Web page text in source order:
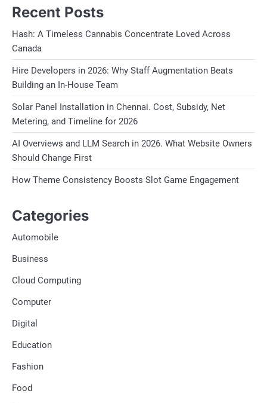
Recent Posts
Hash: A Timeless Cannabis Concentrate Loved Across
Canada
Hire Developers in 2026: Why Staff Augmentation Beats
Building an In-House Team
Solar Panel Installation in Chennai. Cost, Subsidy, Net
Metering, and Timeline for 2026
AI Overviews and LLM Search in 2026. What Website Owners
Should Change First
How Theme Consistency Boosts Slot Game Engagement
Categories
Automobile
Business
Cloud Computing
Computer
Digital
Education
Fashion
Food